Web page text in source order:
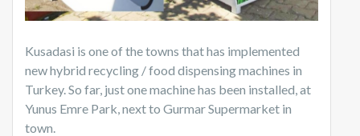
Kusadasi is one of the towns that has implemented
new hybrid recycling / food dispensing machines in
Turkey. So far, just one machine has been installed, at
Yunus Emre Park, next to Gurmar Supermarket in
town.